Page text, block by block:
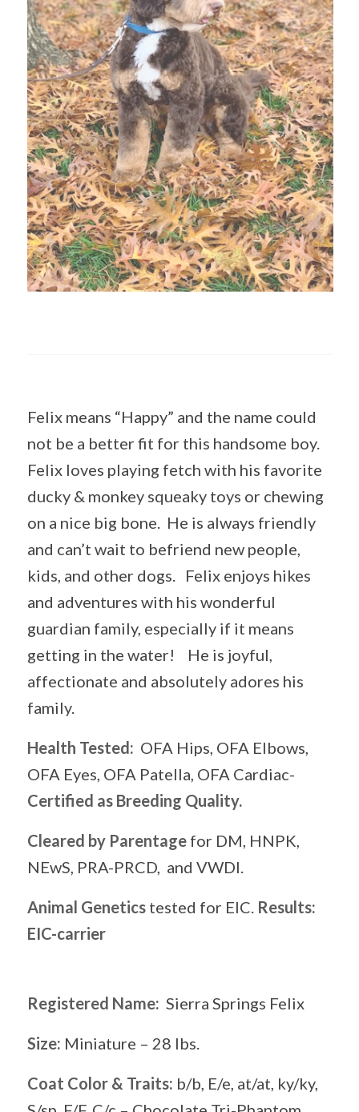
Felix means “Happy” and the name could
not be a better fit for this handsome boy.
Felix loves playing fetch with his favorite
ducky & monkey squeaky toys or chewing
on a nice big bone. He is always friendly
and can’t wait to befriend new people,
kids, and other dogs. Felix enjoys hikes
and adventures with his wonderful
guardian family, especially if it means
getting in the water! He is joyful,
affectionate and absolutely adores his
family.
Health Tested: OFA Hips, OFA Elbows,
OFA Eyes, OFA Patella, OFA Cardiac-
Certified as Breeding Quality.
Cleared by Parentagefor DM, HNPK,
NEwS, PRA-PRCD, and VWDI.
Animal Geneticstested for EIC. Results:
EIC-carrier
Registered Name: Sierra Springs Felix
Size: Miniature – 28 lbs.
Coat Color & Traits: b/b, E/e, at/at, ky/ky,